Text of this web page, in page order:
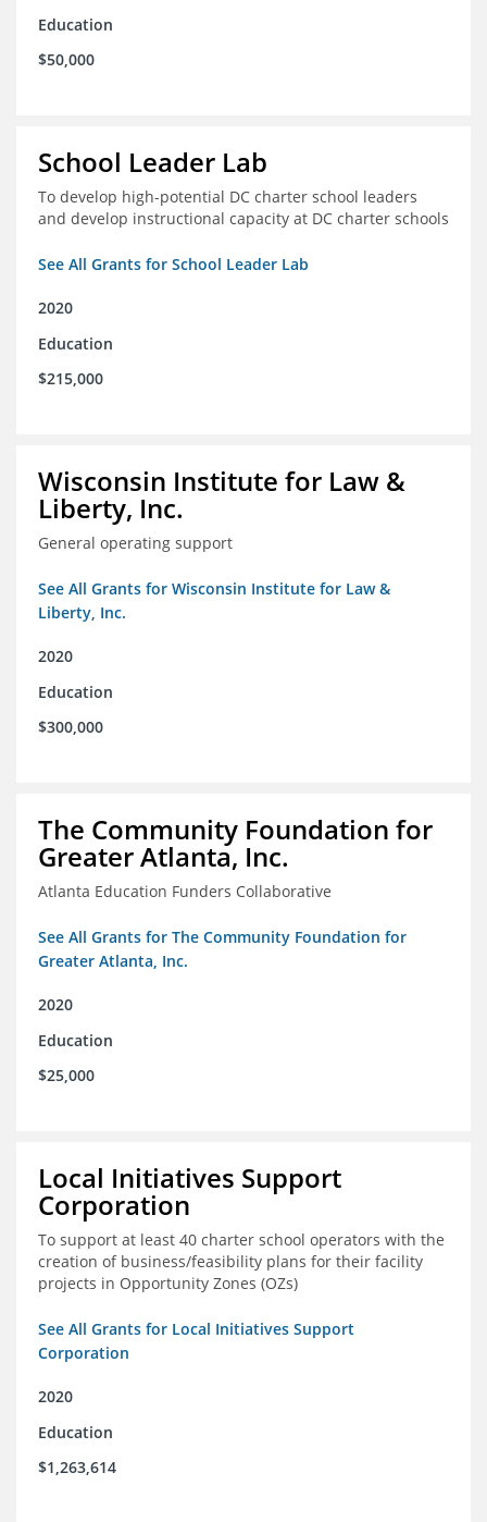
Education
$50,000
School Leader Lab
To develop high-potential DC charter school leaders
and develop instructional capacity at DC charter schools
See All Grants for School Leader Lab
2020
Education
$215,000
Wisconsin Institute for Law &
Liberty, Inc.
General operating support
See All Grants for Wisconsin Institute for Law &
Liberty, Inc.
2020
Education
$300,000
The Community Foundation for
Greater Atlanta, Inc.
Atlanta Education Funders Collaborative
See All Grants for The Community Foundation for
Greater Atlanta, Inc.
2020
Education
$25,000
Local Initiatives Support
Corporation
To support at least 40 charter school operators with the
creation of business/feasibility plans for their facility
projects in Opportunity Zones (OZs)
See All Grants for Local Initiatives Support
Corporation
2020
Education
$1,263,614